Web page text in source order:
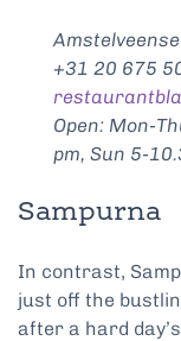
+31 20 675
Open: Mon-
pm, Sun 5-
Sampurna
In contrast,
just off the
after a hard